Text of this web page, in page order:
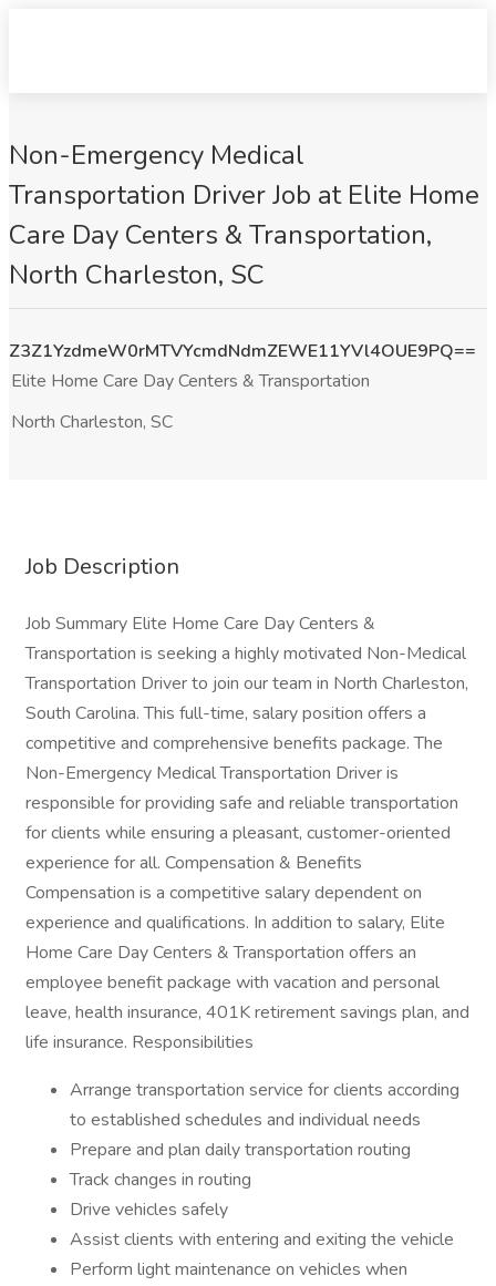
Non-Emergency Medical
Transportation Driver Job at Elite Home
Care Day Centers & Transportation,
North Charleston, SC
Z3Z1YzdmeW0rMTVYcmdNdmZEWE11YVl4OUE9PQ==
Elite Home Care Day Centers & Transportation
North Charleston, SC
Job Description
Job Summary Elite Home Care Day Centers &
Transportation is seeking a highly motivated Non-Medical
Transportation Driver to join our team in North Charleston,
South Carolina. This full-time, salary position offers a
competitive and comprehensive benefits package. The
Non-Emergency Medical Transportation Driver is
responsible for providing safe and reliable transportation
for clients while ensuring a pleasant, customer-oriented
experience for all. Compensation & Benefits
Compensation is a competitive salary dependent on
experience and qualifications. In addition to salary, Elite
Home Care Day Centers & Transportation offers an
employee benefit package with vacation and personal
leave, health insurance, 401K retirement savings plan, and
life insurance. Responsibilities
Arrange transportation service for clients according
to established schedules and individual needs
Prepare and plan daily transportation routing
Track changes in routing
Drive vehicles safely
Assist clients with entering and exiting the vehicle
Perform light maintenance on vehicles when